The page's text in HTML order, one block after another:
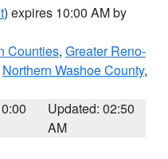
) expires 10:00 AM by
Counties, Greater Reno-
Northern Washoe County,
Updated: 02:50
AM